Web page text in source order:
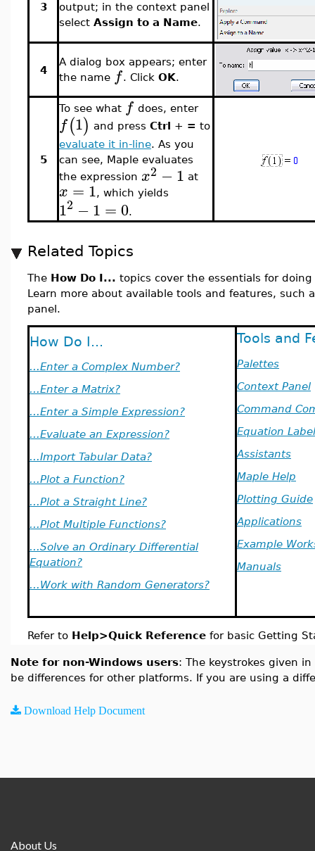
3
output; in the context panel
select Assign to a Name.
4
A dialog box appears; enter
the name f. Click OK.
5
To see what f does, enter
f(1) and press Ctrl + = to
evaluate it in-line. As you
can see, Maple evaluates
the expression x2 −1 at
x = 1, which yields
12 −1 = 0.
Related Topics
The How Do I... topics cover the essentials for
Learn more about available tools and features, such
panel.
How Do I...
...Enter a Complex Number?
...Enter a Matrix?
...Enter a Simple Expression?
...Evaluate an Expression?
...Import Tabular Data?
...Plot a Function?
...Plot a Straight Line?
...Plot Multiple Functions?
...Solve an Ordinary Differential
Equation?
...Work with Random Generators?
Tools and
Palettes
Context Panel
Command
Equation
Assistants
Maple Help
Plotting Guide
Applications
Example
Manuals
Refer to Help>Quick Reference for basic Getting
Note for non-Windows users: The keystrokes given
be differences for other platforms. If you are using a
Download Help Document
About Us